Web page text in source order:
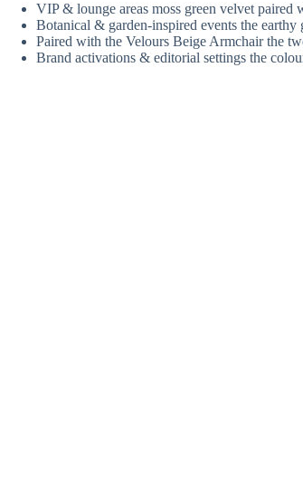
VIP & lounge areas moss green velvet paired
Botanical & garden-inspired events the
Paired with the Velours Beige Armchair the
Brand activations & editorial settings the